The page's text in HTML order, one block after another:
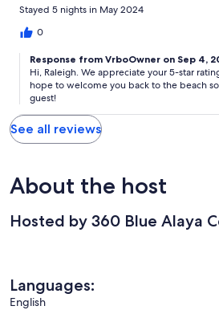
Stayed 5 nights in May 2024
0
Response from VrboOwner on Sep 4,
Hi, Raleigh. We appreciate your 5-star
hope to welcome you back to the beach
guest!
See all reviews
About the host
Hosted by 360 Blue Alaya
Languages:
English